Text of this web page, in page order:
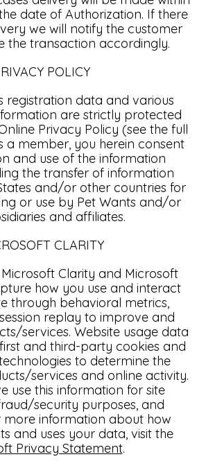
date of Authorization. If there
we will notify the customer
the transaction accordingly.
POLICY
registration data and various
are strictly protected
Privacy Policy (see the full
a member, you herein consent
and use of the information
the transfer of information
and/or other countries for
or use by Pet Wants and/or
and affiliates.
CLARITY
Clarity and Microsoft
how you use and interact
through behavioral metrics,
replay to improve and
services. Website usage data
and third-party cookies and
to determine the
services and online activity.
use this information for site
security purposes, and
more information about how
and uses your data, visit the
Privacy Statement.